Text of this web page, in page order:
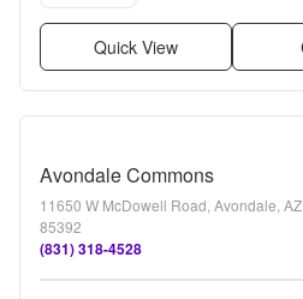
Quick View
Avondale Commons
11650 W McDowell Road, Avondale, AZ
85392
(831) 318-4528